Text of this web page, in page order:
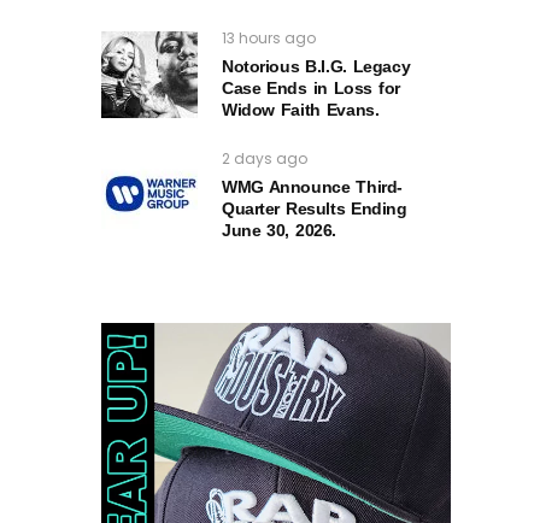
13 hours ago
Notorious B.I.G. Legacy
Case Ends in Loss for
Widow Faith Evans.
2 days ago
WMG Announce Third-
Quarter Results Ending
June 30, 2026.